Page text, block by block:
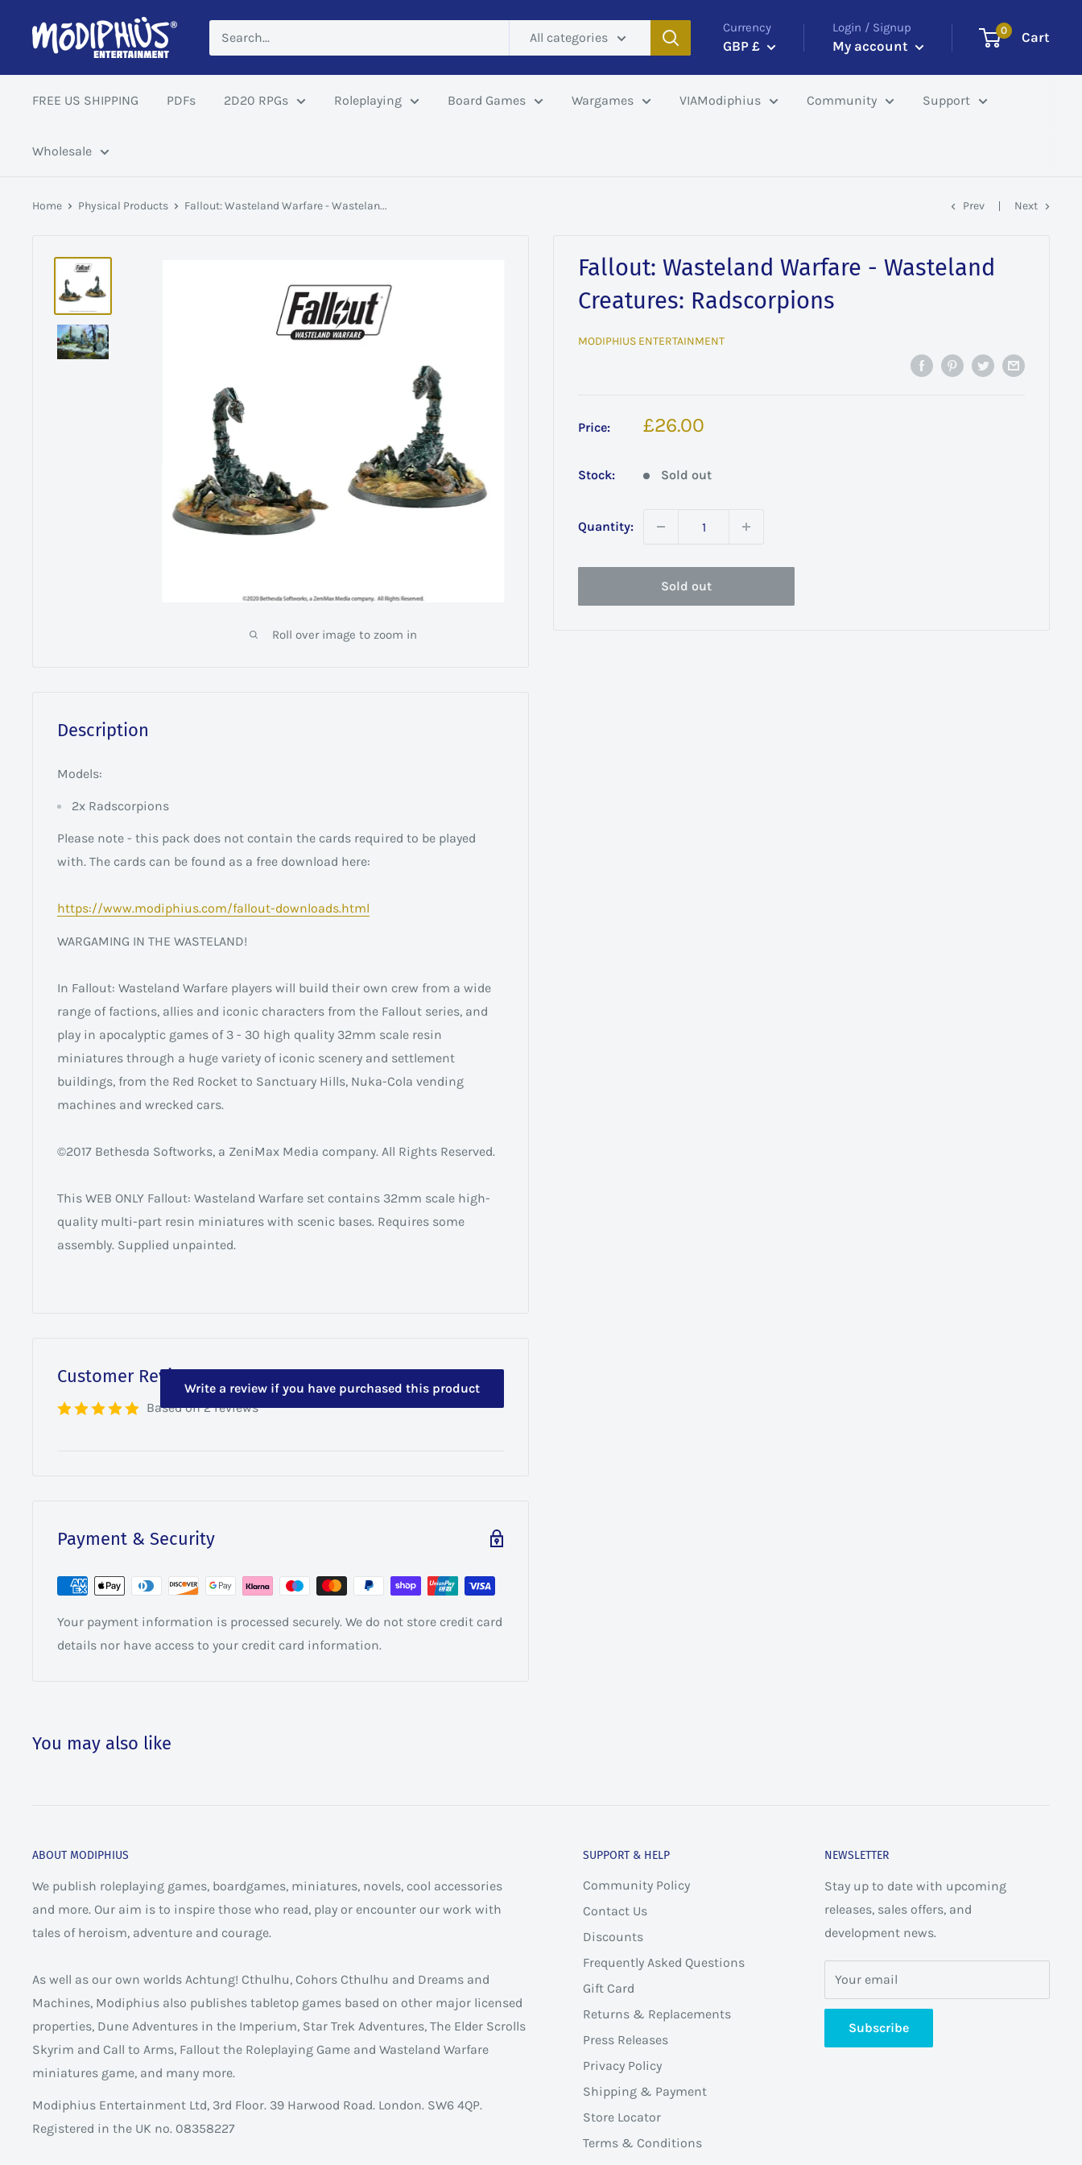
Modiphius
US
All categories
Currency
GBP £
Login / Signup
My account
0 Cart
FREE US SHIPPING PDFs 2D20 RPGs Roleplaying Board Games Wargames VIAModiphius Community Support
Wholesale
Home Physical Products Fallout: Wasteland Warfare - Wastelan... Prev Next
Roll over image to zoom in
Fallout: Wasteland Warfare - Wasteland
Creatures: Radscorpions
MODIPHIUS ENTERTAINMENT
Price:
Sale
£26.00
Stock: Sold out
Quantity:
Sold out
Description
Models:
2x Radscorpions
Please note - this pack does not contain the cards required to be played
with. The cards can be found as a free download here:
https://www.modiphius.com/fallout-downloads.html
WARGAMING IN THE WASTELAND!
In Fallout: Wasteland Warfare players will build their own crew from a wide
range of factions, allies and iconic characters from the Fallout series, and
play in apocalyptic games of 3 - 30 high quality 32mm scale resin
miniatures through a huge variety of iconic scenery and settlement
buildings, from the Red Rocket to Sanctuary Hills, Nuka-Cola vending
machines and wrecked cars.
©2017 Bethesda Softworks, a ZeniMax Media company. All Rights Reserved.
This WEB ONLY Fallout: Wasteland Warfare set contains 32mm scale high-
quality multi-part resin miniatures with scenic bases. Requires some
assembly. Supplied unpainted.
Customer Reviews
Based on 2 reviews
Write a review if you have purchased this product
Payment & Security
Your payment information is processed securely. We do not store credit card
details nor have access to your credit card information.
You may also like
ABOUT MODIPHIUS
We publish roleplaying games, boardgames, miniatures, novels, cool accessories
and more. Our aim is to inspire those who read, play or encounter our work with
tales of heroism, adventure and courage.
As well as our own worlds Achtung! Cthulhu, Cohors Cthulhu and Dreams and
Machines, Modiphius also publishes tabletop games based on other major licensed
properties, Dune Adventures in the Imperium, Star Trek Adventures, The Elder Scrolls
Skyrim and Call to Arms, Fallout the Roleplaying Game and Wasteland Warfare
miniatures game, and many more.
Modiphius Entertainment Ltd, 3rd Floor. 39 Harwood Road. London. SW6 4QP.
Registered in the UK no. 08358227
SUPPORT & HELP
Community Policy
Contact Us
Discounts
Frequently Asked Questions
Gift Card
Returns & Replacements
Press Releases
Privacy Policy
Shipping & Payment
Store Locator
Terms & Conditions
NEWSLETTER
Stay up to date with upcoming
releases, sales offers, and
development news.
Your email
Subscribe